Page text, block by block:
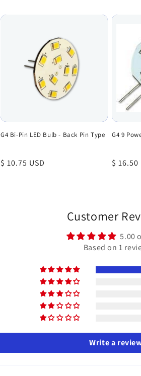
G4 Bi-Pin LED Bulb - Back Pin Type
Regular
$ 10.75 USD
G4 9
Regular
$ 16.50
Customer
5.00
Based on 1
Write a